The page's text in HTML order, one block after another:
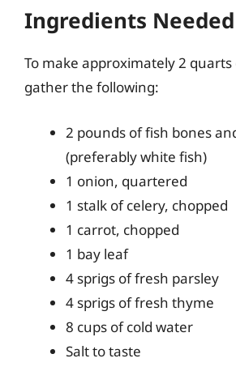
Ingredients Needed
To make approximately 2 quarts
gather the following:
2 pounds of fish bones
(preferably white fish)
1 onion, quartered
1 stalk of celery, chopped
1 carrot, chopped
1 bay leaf
4 sprigs of fresh parsley
4 sprigs of fresh thyme
8 cups of cold water
Salt to taste